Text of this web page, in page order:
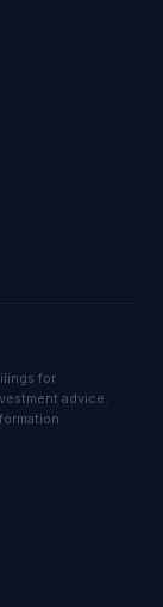
for
advice.